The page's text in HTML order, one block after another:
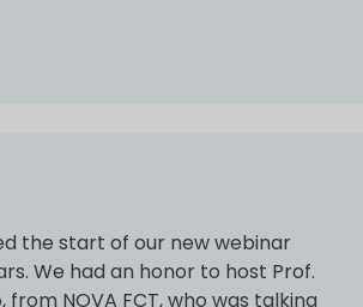
the start of our new webinar
We had an honor to host Prof.
from NOVA FCT, who was talking